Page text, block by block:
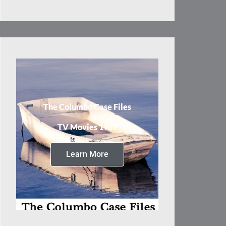
The Columbo Case Files
TV Movies 1989
Learn More